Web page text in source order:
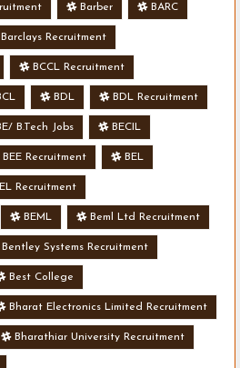
Barber BARC
Barclays Recruitment
BCCL Recruitment
BDL BDL Recruitment
B.Tech Jobs BECIL
BEE Recruitment BEL
Recruitment
BEML Beml Ltd Recruitment
Bentley Systems Recruitment
Best College
Bharat Electronics Limited Recruitment
Bharathiar University Recruitment